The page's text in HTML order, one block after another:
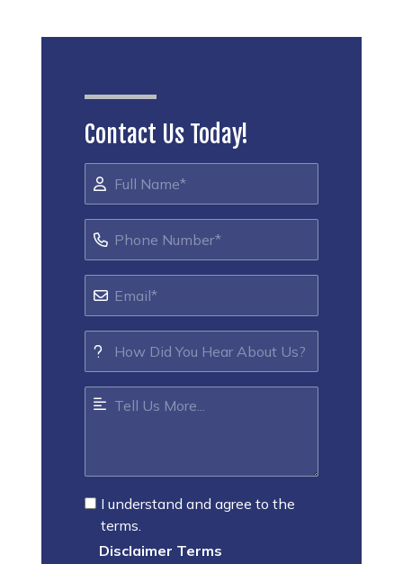
Contact Us Today!
I understand and agree to the
terms.
Disclaimer Terms